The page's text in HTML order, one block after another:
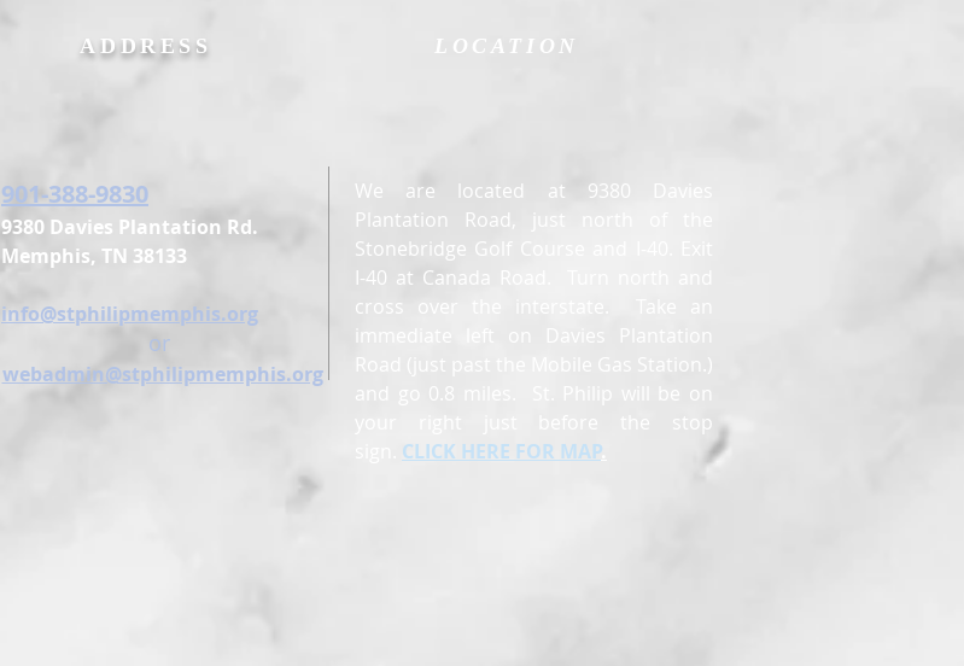
ADDRESS LOCATION
901-388-9830
9380 Davies Plantation Rd.
Memphis, TN 38133
info@stphilipmemphis.org
or
webadmin@stphilipmemphis.org
We are located at 9380 Davies
Plantation Road, just north of the
Stonebridge Golf Course and I-40. Exit
I-40 at Canada Road. Turn north and
cross over the interstate. Take an
immediate left on Davies Plantation
Road (just past the Mobile Gas Station.)
and go 0.8 miles. St. Philip will be on
your right just before the stop
CLICK HERE FOR MAP.